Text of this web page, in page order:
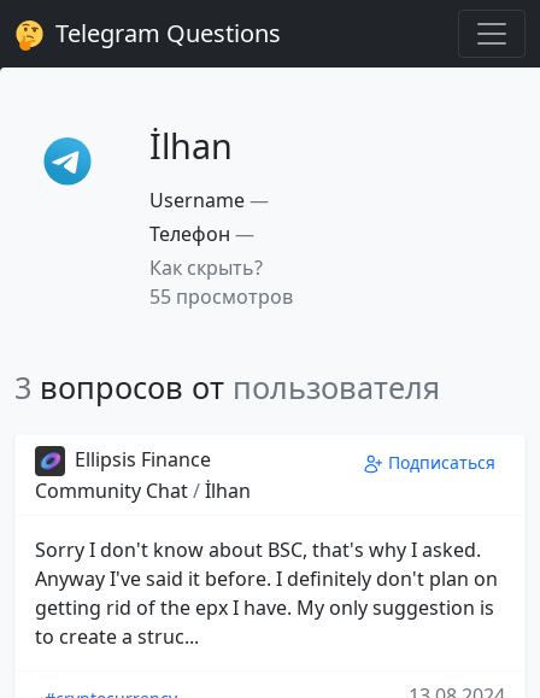
Telegram Questions
İlhan
Username—
Телефон —
Как скрыть?
55 просмотров
3 вопросов от пользователя
Ellipsis Finance
Community Chat/İlhan
Подписаться
Sorry I don't know about BSC, that's why I asked.
Anyway I've said it before. I definitely don't plan on
getting rid of the epx I have. My only suggestion is
to create a struc...